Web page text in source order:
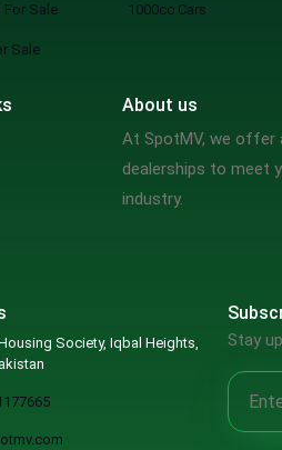
For Sale
Sale
1000cc Cars
About us
At SpotMV, we offer
dealerships to meet
industry.
Society, Iqbal Heights,
Stay